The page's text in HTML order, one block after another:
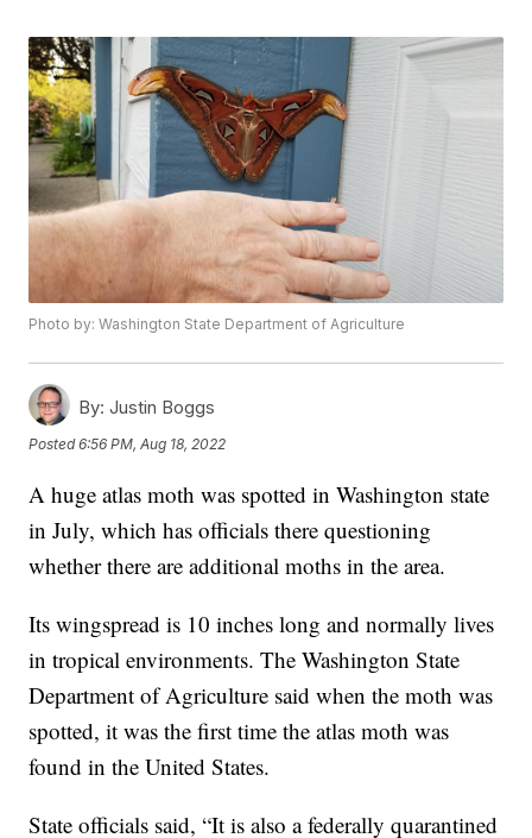
Photo by: Washington State Department of Agriculture
By: Justin Boggs
Posted6:56 PM, Aug 18, 2022
A huge atlas moth was spotted in Washington state
in July, which has officials there questioning
whether there are additional moths in the area.
Its wingspread is 10 inches long and normally lives
in tropical environments. The Washington State
Department of Agriculture said when the moth was
spotted, it was the first time the atlas moth was
found in the United States.
State officials said, “It is also a federally quarantined